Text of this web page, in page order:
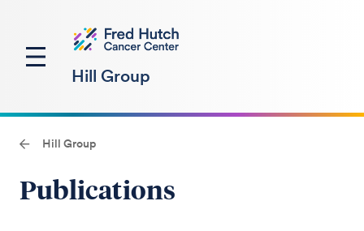
Hill Group
Hill Group
Publications